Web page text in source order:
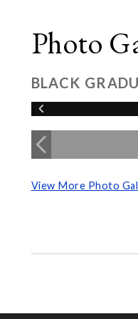
Photo
BLACK
View More Photo